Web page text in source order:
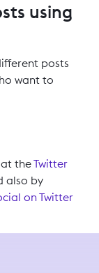
using
posts
want to
theTwitter
also by
on Twitter